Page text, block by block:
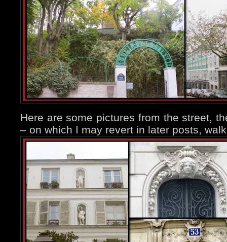
Here are some pictures from the street,
– on which I may revert in later posts,